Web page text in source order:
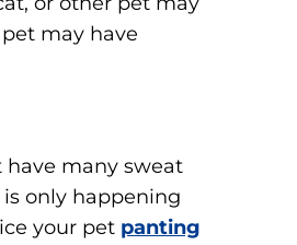
may have
many sweat
only happening
your pet panting